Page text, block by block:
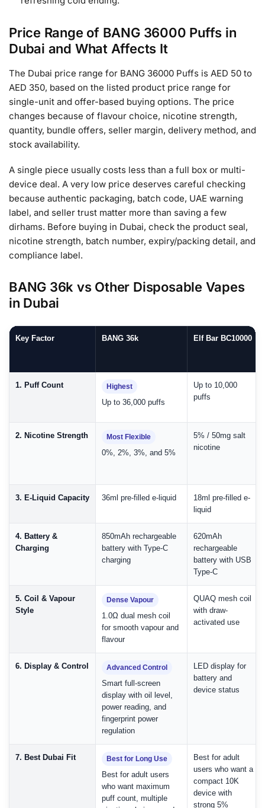
Price Range of BANG 36000 Puffs in
Dubai and What Affects It
The Dubai price range for BANG 36000 Puffs is AED 50 to
AED 350, based on the listed product price range for
single-unit and offer-based buying options. The price
changes because of flavour choice, nicotine strength,
quantity, bundle offers, seller margin, delivery method, and
stock availability.
A single piece usually costs less than a full box or multi-
device deal. A very low price deserves careful checking
because authentic packaging, batch code, UAE warning
label, and seller trust matter more than saving a few
dirhams. Before buying in Dubai, check the product seal,
nicotine strength, batch number, expiry/packing detail, and
compliance label.
BANG 36k vs Other Disposable Vapes
in Dubai
Key Factor BANG 36k Elf Bar BC10000
1. Puff Count Highest
Up to 36,000 puffs
Up to 10,000
puffs
2. Nicotine Strength Most Flexible
0%, 2%, 3%, and 5%
5% / 50mg salt
nicotine
3. E-Liquid Capacity 36ml pre-filled e-liquid
18ml pre-filled e-
liquid
4. Battery &
Charging
850mAh rechargeable
battery with Type-C
charging
620mAh
rechargeable
battery with USB
Type-C
5. Coil & Vapour
Style
Dense Vapour
1.0Ω dual mesh coil
for smooth vapour and
flavour
QUAQ mesh coil
with draw-
activated use
6. Display & Control Advanced Control
Smart full-screen
display with oil level,
power reading, and
fingerprint power
regulation
LED display for
battery and
device status
7. Best Dubai Fit Best for Long Use
Best for adult users
who want maximum
puff count, multiple
Best for adult
users who want a
compact 10K
device with
strong 5%